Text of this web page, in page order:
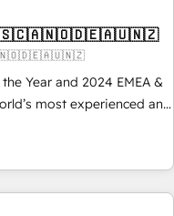
Year and 2024 EMEA &
most experienced and
With 2,750+
specialists across
complex CRM
across every HubSpot